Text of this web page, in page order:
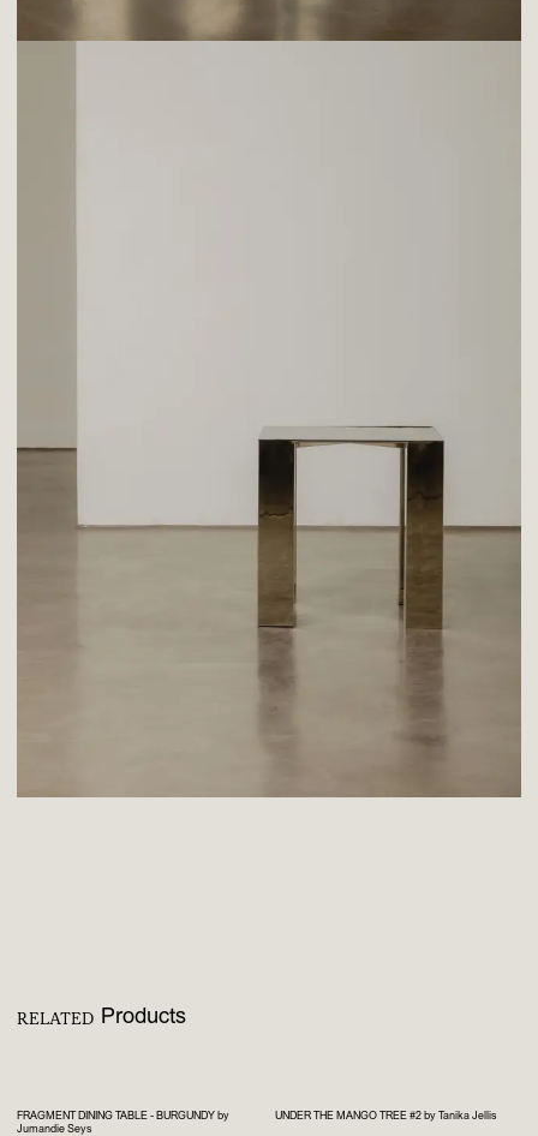
RELATED Products
FRAGMENT DINING TABLE - BURGUNDY by
Jumandie Seys
UNDER THE MANGO TREE #2 by Tanika Jellis